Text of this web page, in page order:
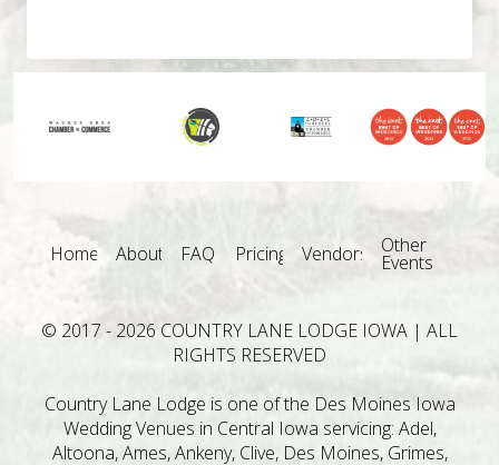
Home About FAQ Pricing Vendors Other
Events
© 2017 - 2026 COUNTRY LANE LODGE IOWA | ALL
RIGHTS RESERVED
Country Lane Lodge is one of the Des Moines Iowa
Wedding Venues in Central Iowa servicing: Adel,
Altoona, Ames, Ankeny, Clive, Des Moines, Grimes,